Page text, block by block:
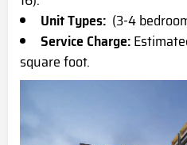
Unit Types: (3-4
Service Charge:
square foot.